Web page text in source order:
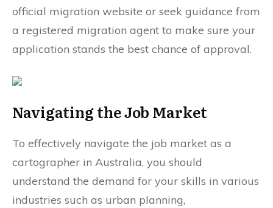
official migration website or seek guidance from
a registered migration agent to make sure your
application stands the best chance of approval.
Navigating the Job Market
To effectively navigate the job market as a
cartographer in Australia, you should
understand the demand for your skills in various
industries such as urban planning,